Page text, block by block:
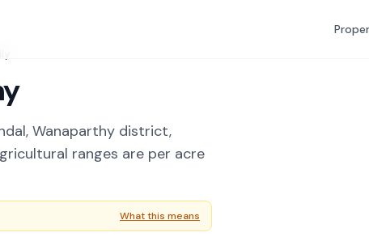
Wanaparthy district,
ranges are per acre
What this means